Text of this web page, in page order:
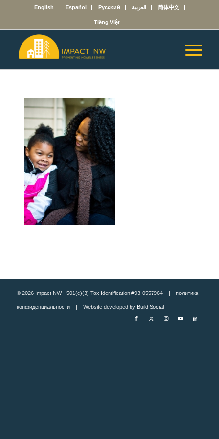
English Español Русский العربية 简体中文
Tiếng Việt
© 2026 Impact NW - 501(c)(3) Tax Identification #93-0557964 | политика
конфиденциальности| Website developed by Build Social